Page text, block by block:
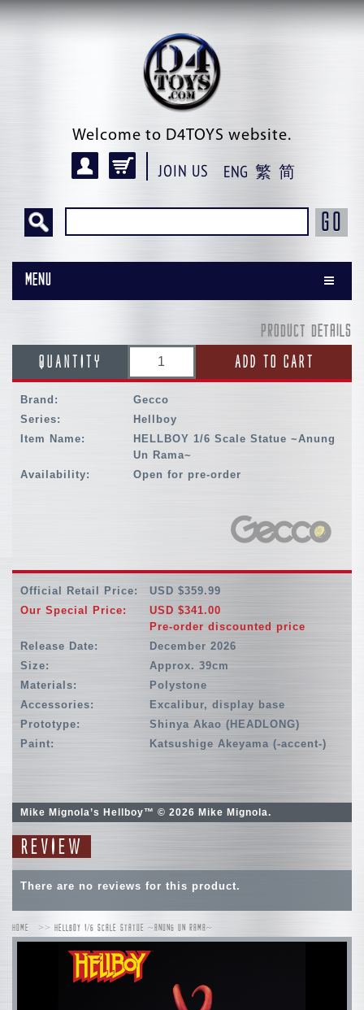
Welcome to D4TOYS website.
JOIN US ENG 繁 简
GO
Menu
PRODUCT DETAILS
QUANTITY ADD TO CART
Brand:
Gecco
Series:
Hellboy
Item Name:
HELLBOY 1/6 Scale Statue ~Anung
Un Rama~
Availability:
Open for pre-order
Official Retail Price:
USD $359.99
Our Special Price:
USD $341.00
Pre-order discounted price
Release Date:
December 2026
Size:
Approx. 39cm
Materials:
Polystone
Accessories:
Excalibur, display base
Prototype:
Shinya Akao (HEADLONG)
Paint:
Katsushige Akeyama (-accent-)
Mike Mignola’s Hellboy™ © 2026 Mike Mignola.
REVIEW
There are no reviews for this product.
HOME HELLBOY 1/6 SCALE STATUE ~ANUNG UN RAMA~